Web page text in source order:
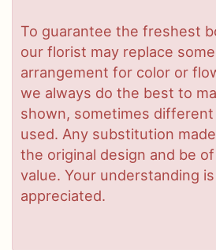
To guarantee the freshest
our florist may replace
arrangement for color or
we always do the best to
shown, sometimes different
used. Any substitution
the original design and be
value. Your understanding
appreciated.